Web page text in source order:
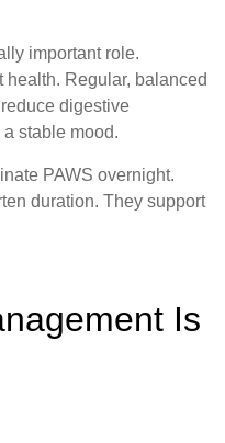
important role.
health. Regular, balanced
digestive
stable mood.
PAWS overnight.
duration. They support
Is